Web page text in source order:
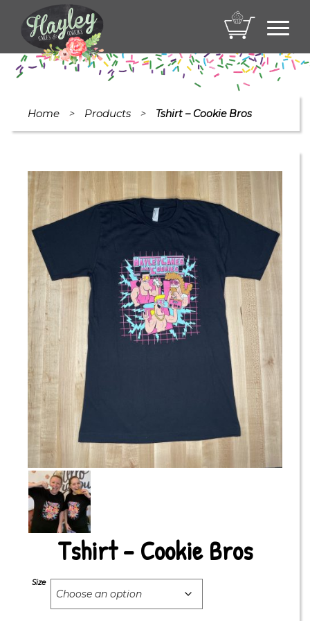
Home > Products > Tshirt – Cookie Bros
Tshirt – Cookie Bros
Size